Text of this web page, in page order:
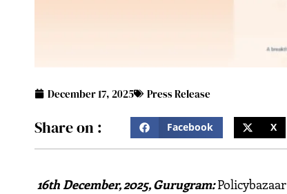
December 17, 2025 Press Release
Share on : Facebook X
16th December, 2025, Gurugram: